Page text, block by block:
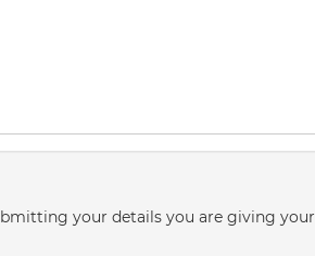
your details you are giving your